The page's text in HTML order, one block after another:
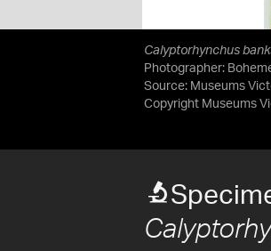
Calyptorhynchus
Photographer:
Source: Museums
Copyright Museums